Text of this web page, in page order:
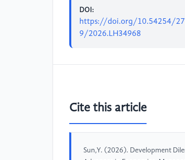
DOI:
https://doi.org/10.54254/
9/2026.LH34968
Cite this article
Sun,Y. (2026). Development